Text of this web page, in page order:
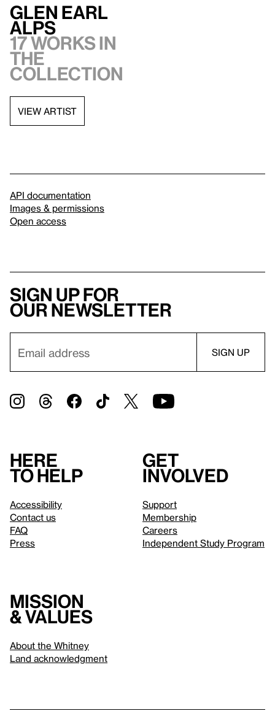
Glen Earl
Alps
17 works in
the
collection
VIEW ARTIST
API documentation
Images & permissions
Open access
Sign up for
our newsletter
Here
to help
Accessibility
Contact us
FAQ
Press
Get
involved
Support
Membership
Careers
Independent Study Program
Mission
& values
About the Whitney
Land acknowledgment